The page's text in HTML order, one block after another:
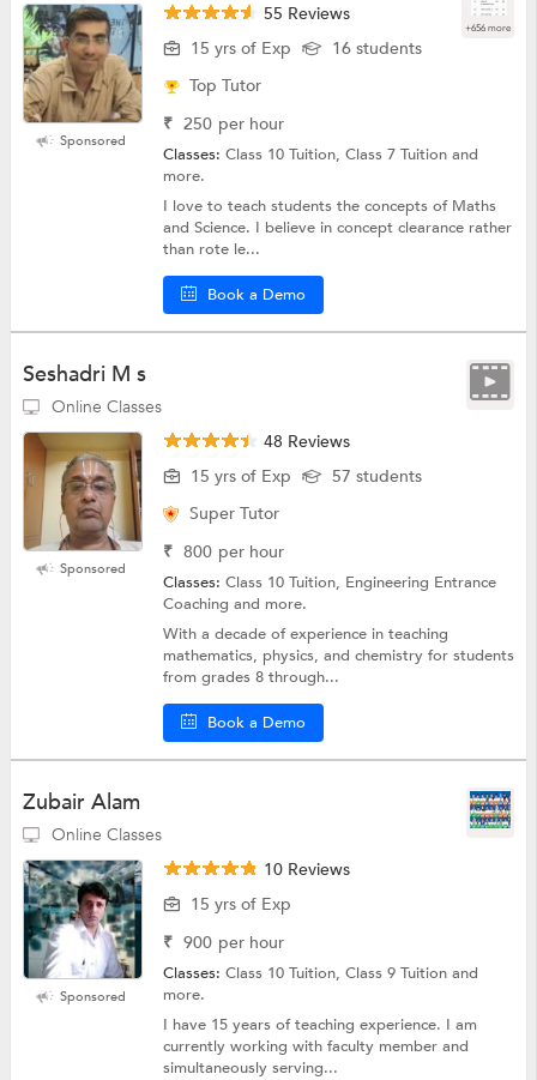
+656 more
Sponsored
55 Reviews
15 yrs of Exp
16 students
Top Tutor
₹ 250 per hour
Classes:Class 10 Tuition, Class 7 Tuition and
more.
I love to teach students the concepts of Maths
and Science. I believe in concept clearance rather
than rote le...
Book a Demo
Seshadri M s
Online Classes
Sponsored
48 Reviews
15 yrs of Exp
57 students
Super Tutor
₹ 800 per hour
Classes:Class 10 Tuition, Engineering Entrance
Coaching and more.
With a decade of experience in teaching
mathematics, physics, and chemistry for students
from grades 8 through...
Book a Demo
Zubair Alam
Online Classes
Sponsored
10 Reviews
15 yrs of Exp
₹ 900 per hour
Classes:Class 10 Tuition, Class 9 Tuition and
more.
I have 15 years of teaching experience. I am
currently working with faculty member and
simultaneously serving...